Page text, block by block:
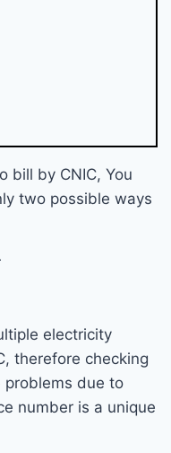
bill by CNIC, You
two possible ways
electricity
therefore checking
problems due to
number is a unique